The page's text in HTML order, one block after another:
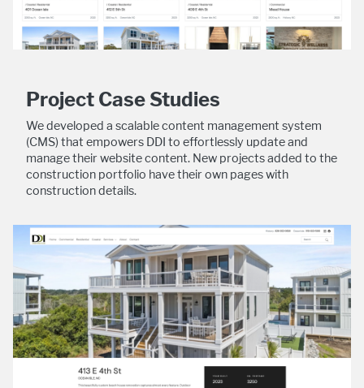
Project Case Studies
We developed a scalable content management system
(CMS) that empowers DDI to effortlessly update and
manage their website content. New projects added to the
construction portfolio have their own pages with
construction details.